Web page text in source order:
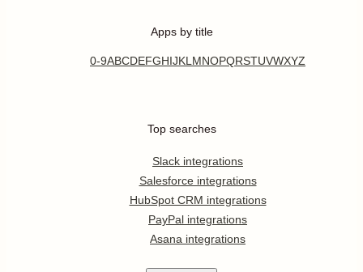
Apps by title
0-9ABCDEFGHIJKL MNOPQRSTUVWXYZ
Top searches
Slack integrations
Salesforce integrations
HubSpot CRM integrations
PayPal integrations
Asana integrations